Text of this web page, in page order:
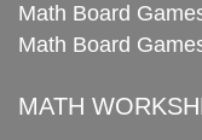
Math Board
Math Board
MATH